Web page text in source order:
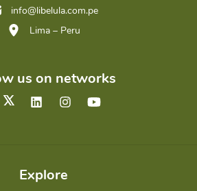
info@libelula.com.pe
Lima – Peru
us on networks
Explore